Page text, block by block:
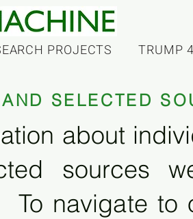
PROJECTS TRUMP
SELECTED
about
sources
navigate to